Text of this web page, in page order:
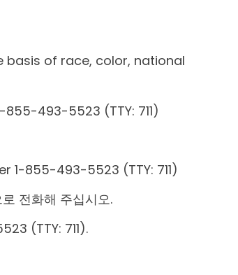
basis of race, color, national
493-5523 (TTY: 711)
1-855-493-5523 (TTY: 711)
전화해 주십시오.
(TTY: 711).